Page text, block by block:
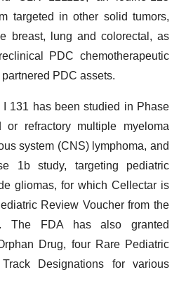
targeted in other solid tumors,
breast, lung and colorectal, as
PDC chemotherapeutic
PDC assets.
I 131 has been studied in Phase
refractory multiple myeloma
system (CNS) lymphoma, and
1b study, targeting pediatric
gliomas, for which Cellectar is
Review Voucher from the
The FDA has also granted
Drug, four Rare Pediatric
Designations for various